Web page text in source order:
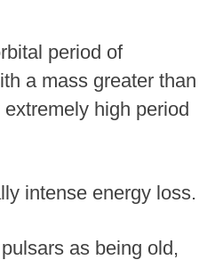
period of
a mass greater than
high period
intense energy loss.
as being old,